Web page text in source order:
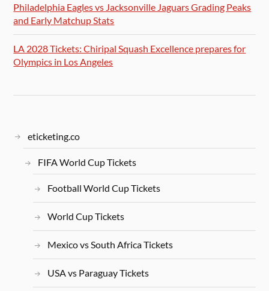
Philadelphia Eagles vs Jacksonville Jaguars Grading Peaks
and Early Matchup Stats
LA 2028 Tickets: Chiripal Squash Excellence prepares for
Olympics in Los Angeles
eticketing.co
FIFA World Cup Tickets
Football World Cup Tickets
World Cup Tickets
Mexico vs South Africa Tickets
USA vs Paraguay Tickets